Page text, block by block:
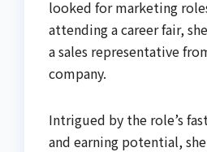
looked for marketing
attending a career fair,
a sales representative
company.
Intrigued by the role’s
and earning potential,